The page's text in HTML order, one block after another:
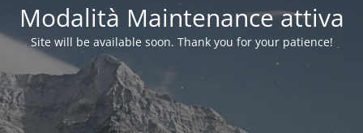
Modalità Maintenance attiva
Site will be available soon. Thank you for your patience!